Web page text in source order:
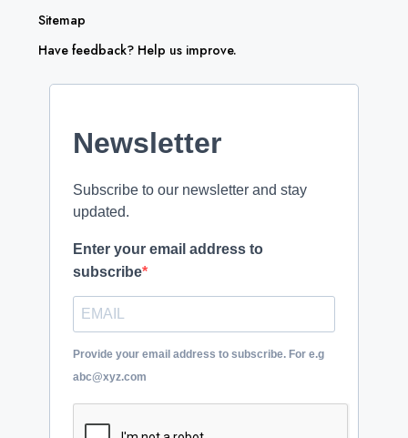
Sitemap
Have feedback? Help us improve.
Newsletter
Subscribe to our newsletter and stay
updated.
Enter your email address to
subscribe
Provide your email address to subscribe. For e.g
abc@xyz.com